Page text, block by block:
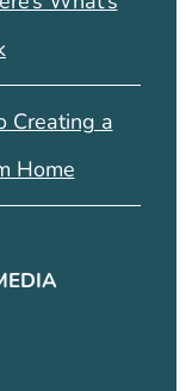
Creating a
Home